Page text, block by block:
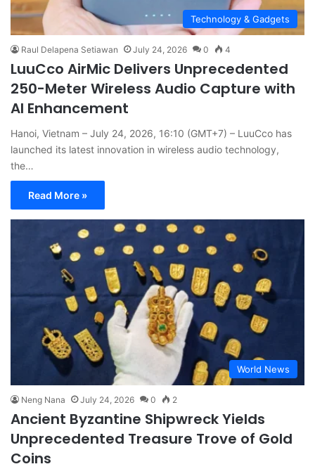
Technology & Gadgets
Raul Delapena Setiawan July 24, 2026 0 4
LuuCco AirMic Delivers Unprecedented
250-Meter Wireless Audio Capture with
AI Enhancement
Hanoi, Vietnam – July 24, 2026, 16:10 (GMT+7) – LuuCco has
launched its latest innovation in wireless audio technology,
the…
Read More »
World News
Neng Nana July 24, 2026 0 2
Ancient Byzantine Shipwreck Yields
Unprecedented Treasure Trove of Gold
Coins